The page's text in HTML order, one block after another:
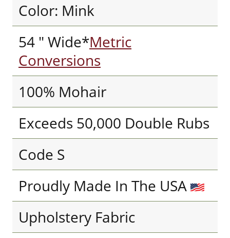
Color: Mink
54 " Wide*Metric
Conversions
100% Mohair
Exceeds 50,000 Double Rubs
Code S
Proudly Made In The USA
Upholstery Fabric